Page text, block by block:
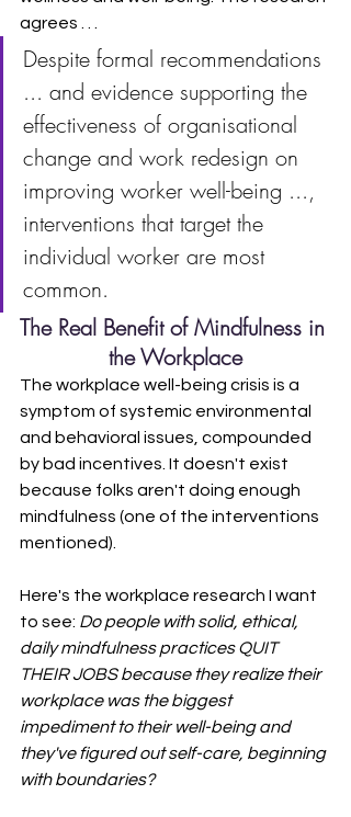
agrees . . .
Despite formal recommendations
... and evidence supporting the
effectiveness of organisational
change and work redesign on
improving worker well-being ...,
interventions that target the
individual worker are most
common.
The Real Benefit of Mindfulness in
the Workplace
The workplace well-being crisis is a
symptom of systemic environmental
and behavioral issues, compounded
by bad incentives. It doesn't exist
because folks aren't doing enough
mindfulness (one of the interventions
mentioned).
Here's the workplace research I want
to see: Do people with solid, ethical,
daily mindfulness practices QUIT
THEIR JOBS because they realize their
workplace was the biggest
impediment to their well-being and
they've figured out self-care, beginning
with boundaries?